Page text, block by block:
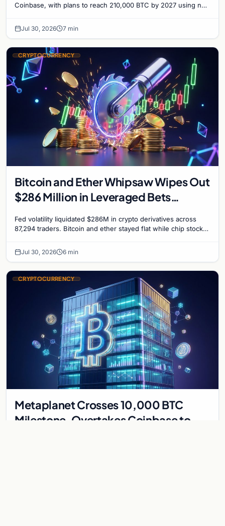
Coinbase, with plans to reach 210,000 BTC by 2027 using no-
Jul 30, 2026 7 min
CRYPTOCURRENCY
Bitcoin and Ether Whipsaw Wipes Out
$286 Million in Leveraged Bets
Fed volatility liquidated $286M in crypto derivatives across
87,294 traders. Bitcoin and ether stayed flat while chip stock
Jul 30, 2026 6 min
CRYPTOCURRENCY
Metaplanet Crosses 10,000 BTC
Milestone, Overtakes Coinbase to